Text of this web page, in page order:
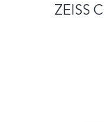
ZEISS